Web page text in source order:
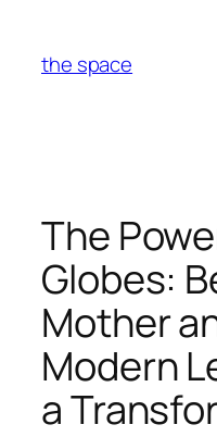
content
the space
The
Globes:
Mother
Modern
a